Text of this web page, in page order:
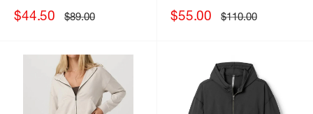
Sale
$44.50 Regular
price
$89.00
Sale
$55.00 Regular
price
$110.00